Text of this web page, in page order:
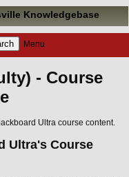
Knowledgebase
Menu
- Course
Ultra course content.
Ultra's Course